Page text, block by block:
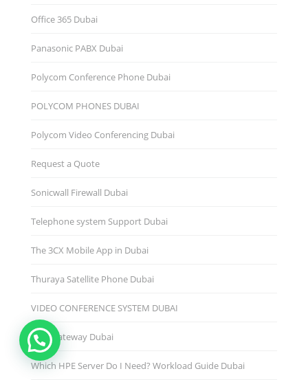
Office 365 Dubai
Panasonic PABX Dubai
Polycom Conference Phone Dubai
POLYCOM PHONES DUBAI
Polycom Video Conferencing Dubai
Request a Quote
Sonicwall Firewall Dubai
Telephone system Support Dubai
The 3CX Mobile App in Dubai
Thuraya Satellite Phone Dubai
VIDEO CONFERENCE SYSTEM DUBAI
Voip Gateway Dubai
Which HPE Server Do I Need? Workload Guide Dubai